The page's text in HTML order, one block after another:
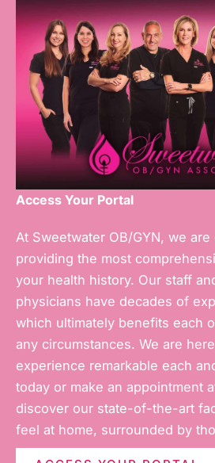
Access Your Portal
At Sweetwater OB/GYN, we
providing the most
your health history. Our staff
physicians have decades of
which ultimately benefits each
any circumstances. We are
experience remarkable each
today or make an appointment
discover our state-of-the-art
feel at home, surrounded by